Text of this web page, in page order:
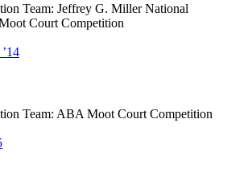
Team: Jeffrey G. Miller National
Court Competition
’14
Team: ABA Moot Court Competition